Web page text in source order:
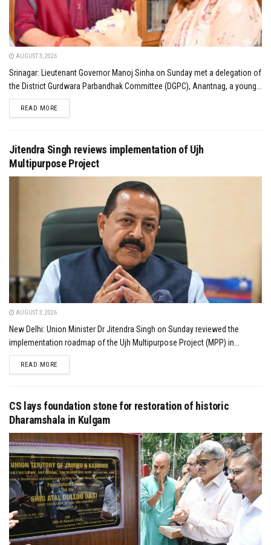
AUGUST 3, 2026
Srinagar: Lieutenant Governor Manoj Sinha on Sunday met a delegation of
the District Gurdwara Parbandhak Committee (DGPC), Anantnag, a young...
READ MOREDETAILS
Jitendra Singh reviews implementation of Ujh
Multipurpose Project
AUGUST 3, 2026
New Delhi: Union Minister Dr Jitendra Singh on Sunday reviewed the
implementation roadmap of the Ujh Multipurpose Project (MPP) in...
READ MOREDETAILS
CS lays foundation stone for restoration of historic
Dharamshala in Kulgam